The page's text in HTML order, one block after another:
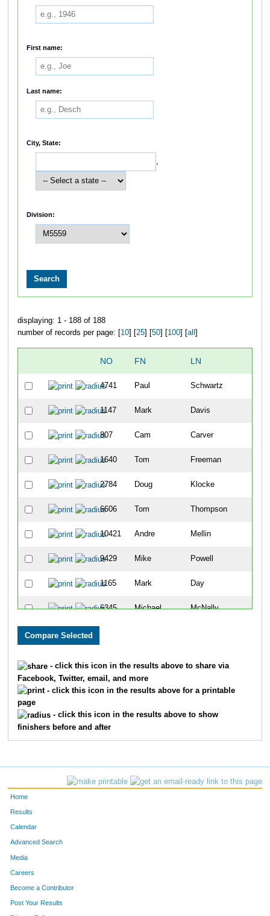
First name:
Last name:
City, State:
,
Division:
displaying: 1 - 188 of 188
number of records per page: [ 10] [ 25] [ 50] [ 100] [ all
NO FN LN
4741 Paul Schwartz
1147 Mark Davis
807 Cam Carver
1640 Tom Freeman
2784 Doug Klocke
6606 Tom Thompson
10421 Andre Mellin
9429 Mike Powell
1165 Mark Day
6345 Michael McNally
9117 Brian
10211
1758 Donald Gilbert
- click this icon in the results above to share via
Facebook, Twitter, email, and more
- click this icon in the results above for a printable
page
- click this icon in the results above to show
finishers before and after
Home
Results
Calendar
Advanced Search
Media
Careers
Become a Contributor
Post Your Results